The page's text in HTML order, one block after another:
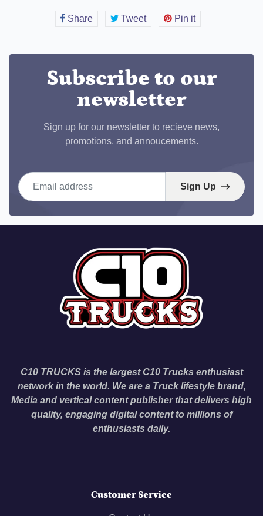
Share Share TweetTweet Pin itPin
Subscribe to our
newsletter
Sign up for our newsletter to recieve news,
promotions, and annoucements.
Email address
Sign Up
C10 TRUCKS is the largest C10 Trucks enthusiast
network in the world. We are a Truck lifestyle brand,
Media and vertical content publisher that delivers high
quality, engaging digital content to millions of
enthusiasts daily.
Customer Service